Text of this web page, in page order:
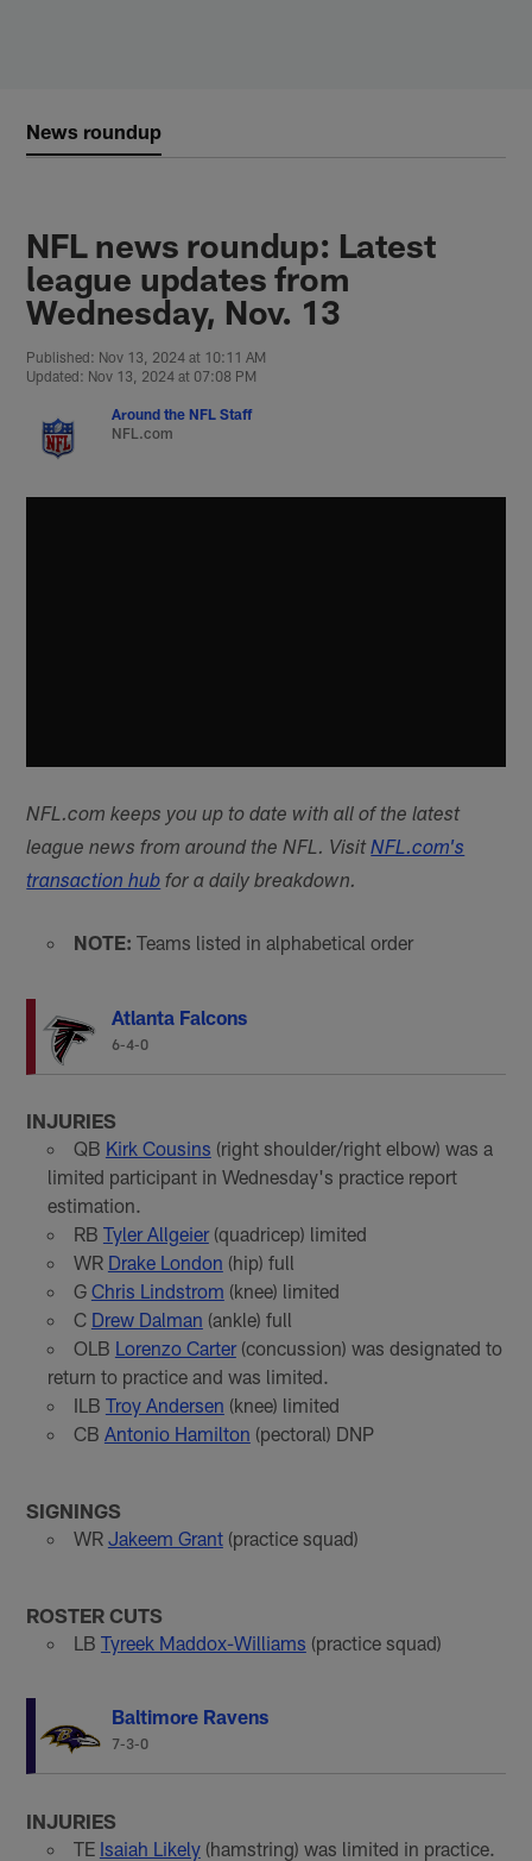
News roundup
NFL news roundup: Latest
league updates from
Wednesday, Nov. 13
Published: Nov 13, 2024 at 10:11 AM
Updated: Nov 13, 2024 at 07:08 PM
Around the NFL Staff
NFL.com
NFL.com keeps you up to date with all of the latest
league news from around the NFL. VisitNFL.com's
transaction hub for a daily breakdown.
NOTE: Teams listed in alphabetical order
Atlanta Falcons
6-4-0
INJURIES
QB Kirk Cousins (right shoulder/right elbow) was a
limited participant in Wednesday's practice report
estimation.
RB Tyler Allgeier(quadricep) limited
WR Drake London (hip) full
G Chris Lindstrom (knee) limited
C Drew Dalman (ankle) full
OLB Lorenzo Carter(concussion) was designated to
return to practice and was limited.
ILB Troy Andersen (knee) limited
CB Antonio Hamilton (pectoral) DNP
SIGNINGS
WR Jakeem Grant(practice squad)
ROSTER CUTS
LB Tyreek Maddox-Williams (practice squad)
Baltimore Ravens
7-3-0
INJURIES
TE Isaiah Likely(hamstring) was limited in practice.